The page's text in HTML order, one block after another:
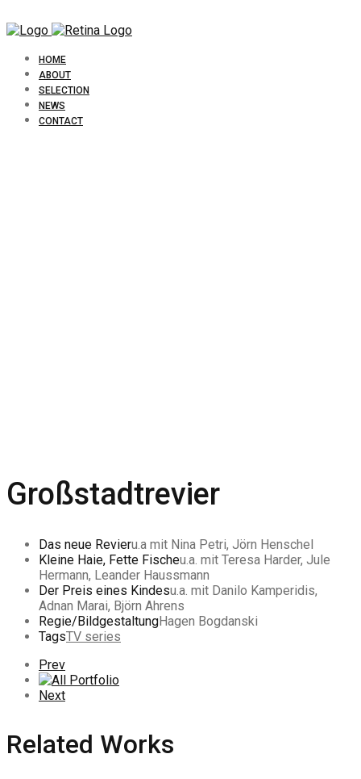
HOME
ABOUT
SELECTION
NEWS
CONTACT
Großstadtrevier
Das neue Revieru.a mit Nina Petri, Jörn Henschel
Kleine Haie, Fette Fischeu.a. mit Teresa Harder, Jule
Hermann, Leander Haussmann
Der Preis eines Kindesu.a. mit Danilo Kamperidis,
Adnan Marai, Björn Ahrens
Regie/BildgestaltungHagen Bogdanski
TagsTV series
Previous
Portfolio
Prev
All
Portfolio
Next
Next
Related Works